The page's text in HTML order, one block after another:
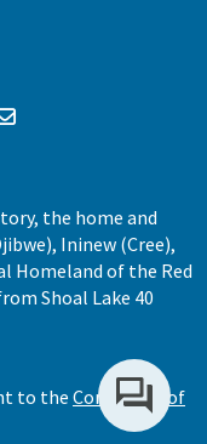
the home and
Ininew (Cree),
Homeland of the Red
Shoal Lake 40
to the Conditions of